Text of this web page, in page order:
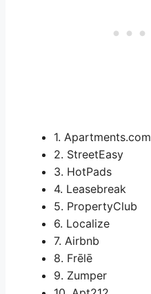
1. Apartments.com
2. StreetEasy
3. HotPads
4. Leasebreak
5. PropertyClub
6. Localize
7. Airbnb
8. Frēlē
9. Zumper